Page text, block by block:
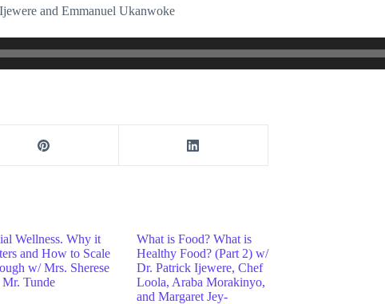
and Emmanuel Ukanwoke
Wellness. Why it
and How to Scale
w/ Mrs. Sherese
Mr. Tunde
What is Food? What is
Healthy Food? (Part 2) w/
Dr. Patrick Ijewere, Chef
Loola, Araba Morakinyo,
and Margaret Jey-